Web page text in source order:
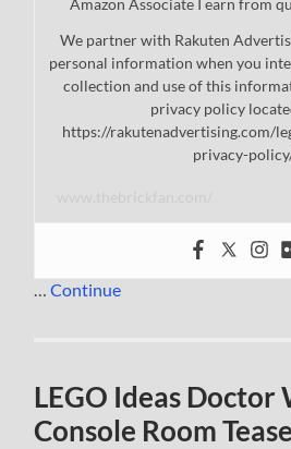
We partner with Rakuten
personal information when you
collection and use of this
privacy policy
https://rakutenadvertising.com/
privacy-
…Continue
LEGO Ideas Doctor
Console Room